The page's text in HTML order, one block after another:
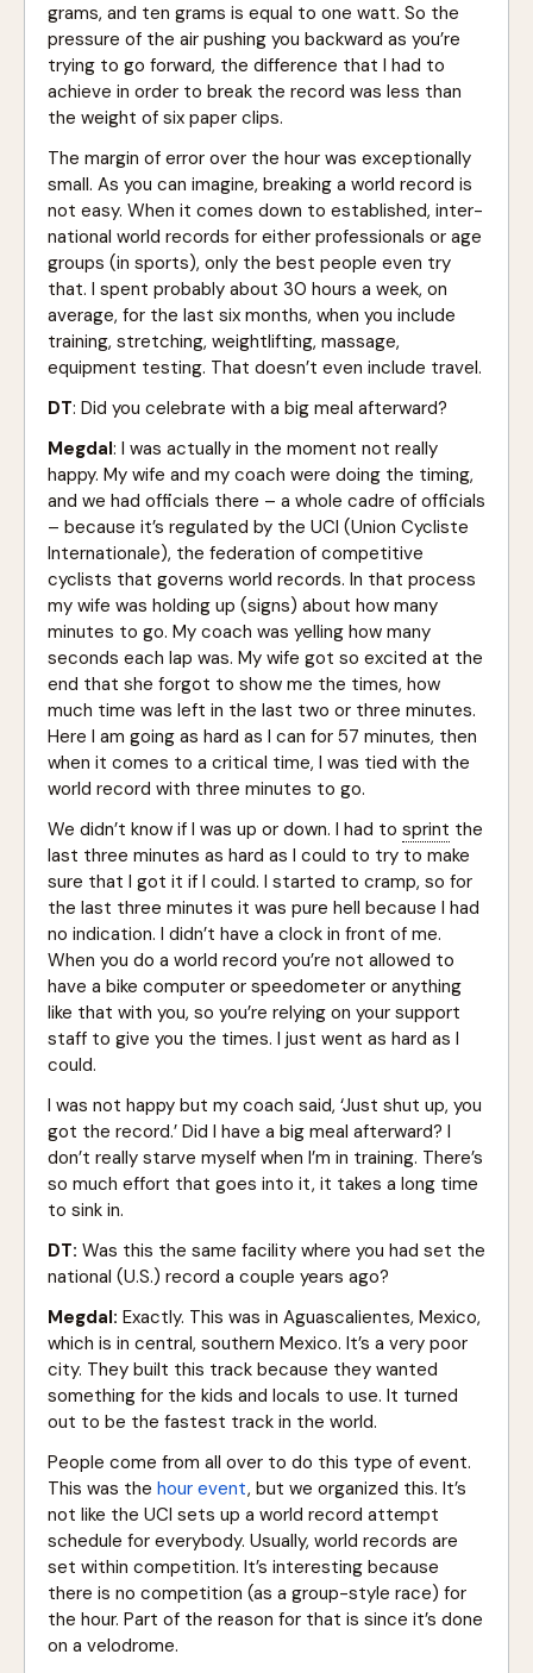
grams, and ten grams is equal to one watt. So the
pressure of the air pushing you backward as you’re
trying to go forward, the difference that I had to
achieve in order to break the record was less than
the weight of six paper clips.
The margin of error over the hour was exceptionally
small. As you can imagine, breaking a world record is
not easy. When it comes down to established, inter-
national world records for either professionals or age
groups (in sports), only the best people even try
that. I spent probably about 30 hours a week, on
average, for the last six months, when you include
training, stretching, weightlifting, massage,
equipment testing. That doesn’t even include travel.
DT: Did you celebrate with a big meal afterward?
Megdal: I was actually in the moment not really
happy. My wife and my coach were doing the timing,
and we had officials there – a whole cadre of officials
– because it’s regulated by the UCI (Union Cycliste
Internationale), the federation of competitive
cyclists that governs world records. In that process
my wife was holding up (signs) about how many
minutes to go. My coach was yelling how many
seconds each lap was. My wife got so excited at the
end that she forgot to show me the times, how
much time was left in the last two or three minutes.
Here I am going as hard as I can for 57 minutes, then
when it comes to a critical time, I was tied with the
world record with three minutes to go.
We didn’t know if I was up or down. I had to sprint the
last three minutes as hard as I could to try to make
sure that I got it if I could. I started to cramp, so for
the last three minutes it was pure hell because I had
no indication. I didn’t have a clock in front of me.
When you do a world record you’re not allowed to
have a bike computer or speedometer or anything
like that with you, so you’re relying on your support
staff to give you the times. I just went as hard as I
could.
I was not happy but my coach said, ‘Just shut up, you
got the record.’ Did I have a big meal afterward? I
don’t really starve myself when I’m in training. There’s
so much effort that goes into it, it takes a long time
to sink in.
DT: Was this the same facility where you had set the
national (U.S.) record a couple years ago?
Megdal: Exactly. This was in Aguascalientes, Mexico,
which is in central, southern Mexico. It’s a very poor
city. They built this track because they wanted
something for the kids and locals to use. It turned
out to be the fastest track in the world.
People come from all over to do this type of event.
This was the hour event, but we organized this. It’s
not like the UCI sets up a world record attempt
schedule for everybody. Usually, world records are
set within competition. It’s interesting because
there is no competition (as a group-style race) for
the hour. Part of the reason for that is since it’s done
on a velodrome.